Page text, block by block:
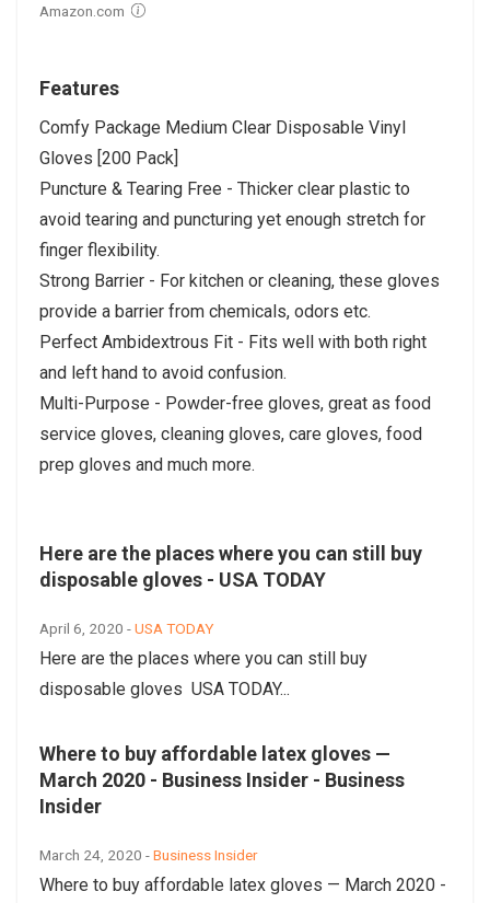
Amazon.com
Features
Comfy Package Medium Clear Disposable Vinyl
Gloves [200 Pack]
Puncture & Tearing Free - Thicker clear plastic to
avoid tearing and puncturing yet enough stretch for
finger flexibility.
Strong Barrier - For kitchen or cleaning, these gloves
provide a barrier from chemicals, odors etc.
Perfect Ambidextrous Fit - Fits well with both right
and left hand to avoid confusion.
Multi-Purpose - Powder-free gloves, great as food
service gloves, cleaning gloves, care gloves, food
prep gloves and much more.
Here are the places where you can still buy
disposable gloves - USA TODAY
April 6, 2020 -USA TODAY
Here are the places where you can still buy
disposable gloves USA TODAY...
Where to buy affordable latex gloves —
March 2020 - Business Insider - Business
Insider
March 24, 2020 -Business Insider
Where to buy affordable latex gloves — March 2020 -